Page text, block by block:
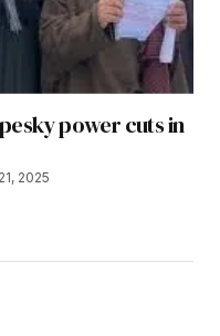
power cuts in
2025